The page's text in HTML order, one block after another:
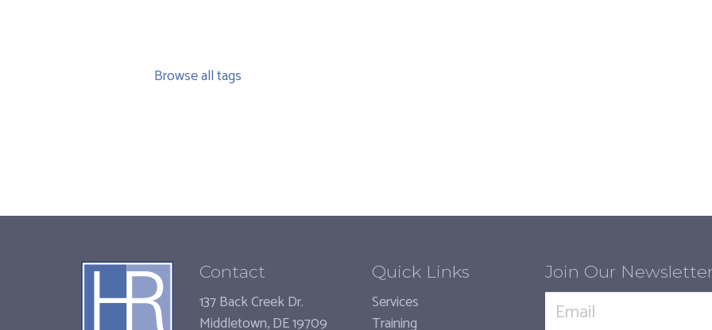
Browse all tags
Contact
137 Back Creek Dr.
Middletown, DE 19709
Quick Links
Services
Training
Join Our